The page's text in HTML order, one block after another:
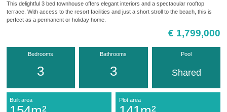
This delightful 3 bed townhouse offers elegant interiors and a spectacular rooftop
terrace. With access to the resort facilities and just a short stroll to the beach, this is
perfect as a permanent or holiday home.
€ 1,799,000
Bedrooms
3
Bathrooms
3
Pool
Shared
Built area Plot area